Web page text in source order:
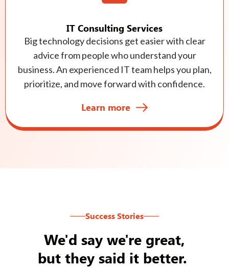
IT Consulting Services
Big technology decisions get easier with clear
advice from people who understand your
business. An experienced IT team helps you plan,
prioritize, and move forward with confidence.
Learn more
Success Stories
We'd say we're great,
but they said it better.